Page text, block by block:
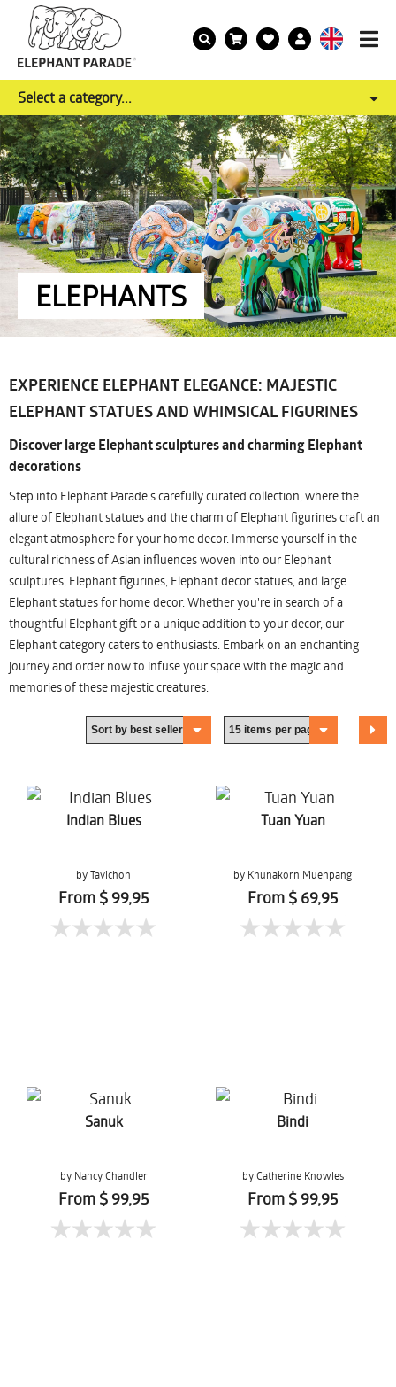
Select a category...
ELEPHANTS
EXPERIENCE ELEPHANT ELEGANCE: MAJESTIC
ELEPHANT STATUES AND WHIMSICAL FIGURINES
Discover large Elephant sculptures and charming Elephant
decorations
Step into Elephant Parade's carefully curated collection, where the
allure of Elephant statues and the charm of Elephant figurines craft an
elegant atmosphere for your home decor. Immerse yourself in the
cultural richness of Asian influences woven into our Elephant
sculptures, Elephant figurines, Elephant decor statues, and large
Elephant statues for home decor. Whether you're in search of a
thoughtful Elephant gift or a unique addition to your decor, our
Elephant category caters to enthusiasts. Embark on an enchanting
journey and order now to infuse your space with the magic and
memories of these majestic creatures.
Indian Blues
by Tavichon
Chomtaveevirut
From $ 99,95
Tuan Yuan
by Khunakorn Muenpang
From $ 69,95
Sanuk
by Nancy Chandler
From $ 99,95
Bindi
by Catherine Knowles
From $ 99,95